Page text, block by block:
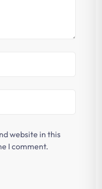
website in this
I comment.